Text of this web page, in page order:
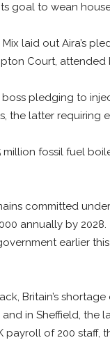
goal to wean
Mix laid out Aira’s
Court, attended
pledging to
the latter requiring
million fossil fuel
committed
annually by
earlier
Britain’s
in Sheffield, the
payroll of 200 staff,